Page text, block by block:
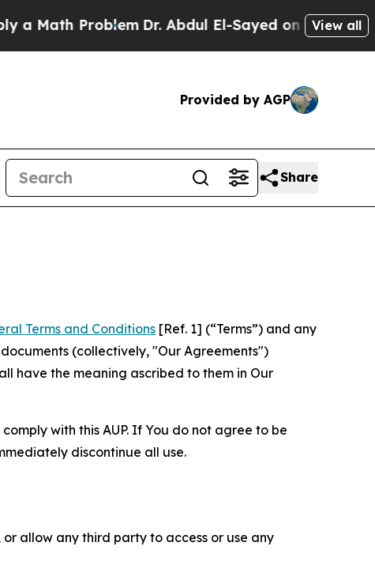
Dr. Abdul El-Sayed on Historic Michigan
View all
Provided by AGP
Share
Terms and Conditions [Ref. 1] (“Terms”) and any
(collectively, "Our Agreements")
have the meaning ascribed to them in Our
with this AUP. If You do not agree to be
discontinue all use.
allow any third party to access or use any